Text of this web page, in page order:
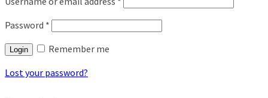
Password *
Login
Remember me
Lost your password?